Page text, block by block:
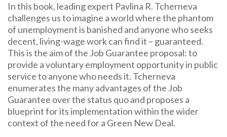
In this book, leading expert Pavlina R. Tcherneva
challenges us to imagine a world where the phantom
of unemployment is banished and anyone who seeks
decent, living-wage work can find it – guaranteed.
This is the aim of the Job Guarantee proposal: to
provide a voluntary employment opportunity in public
service to anyone who needs it. Tcherneva
enumerates the many advantages of the Job
Guarantee over the status quo and proposes a
blueprint for its implementation within the wider
context of the need for a Green New Deal.